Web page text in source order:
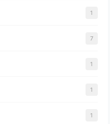
1
7
1
1
1